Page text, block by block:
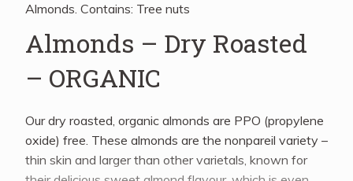
Quick Order
Almonds. Contains: Tree nuts
Almonds – Dry Roasted
– ORGANIC
Our dry roasted, organic almonds are PPO (propylene
oxide) free. These almonds are the nonpareil variety –
thin skin and larger than other varietals, known for